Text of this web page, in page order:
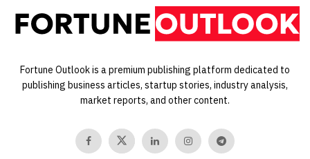
Fortune Outlook is a premium publishing platform dedicated to
publishing business articles, startup stories, industry analysis,
market reports, and other content.